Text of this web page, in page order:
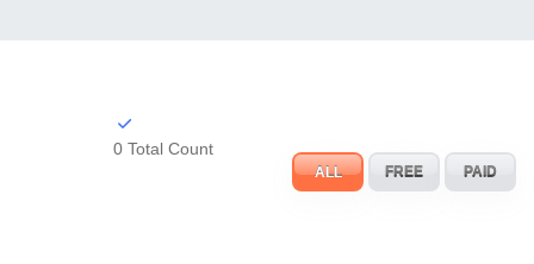
0 Total Count
ALL FREE PAID